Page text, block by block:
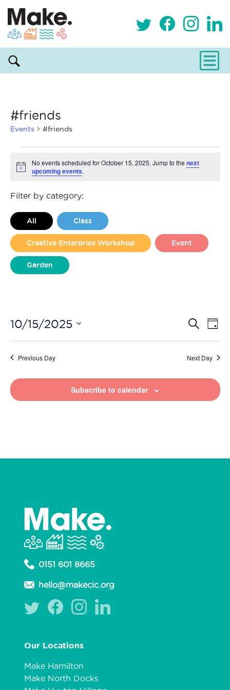
#friends
Events #friends
Events
for
October
15,
2025
Notice
No events scheduled for October 15, 2025. Jump to the next
upcoming events.
Filter by category:
All Class
Creative Enterprise Workshop Event
Garden
and
Search
Day
10/15/2025
Previous Day Next Day
Subscribe to calendar
0151 601 8665
hello@makecic.org
Our Locations
Make Hamilton
Make North Docks